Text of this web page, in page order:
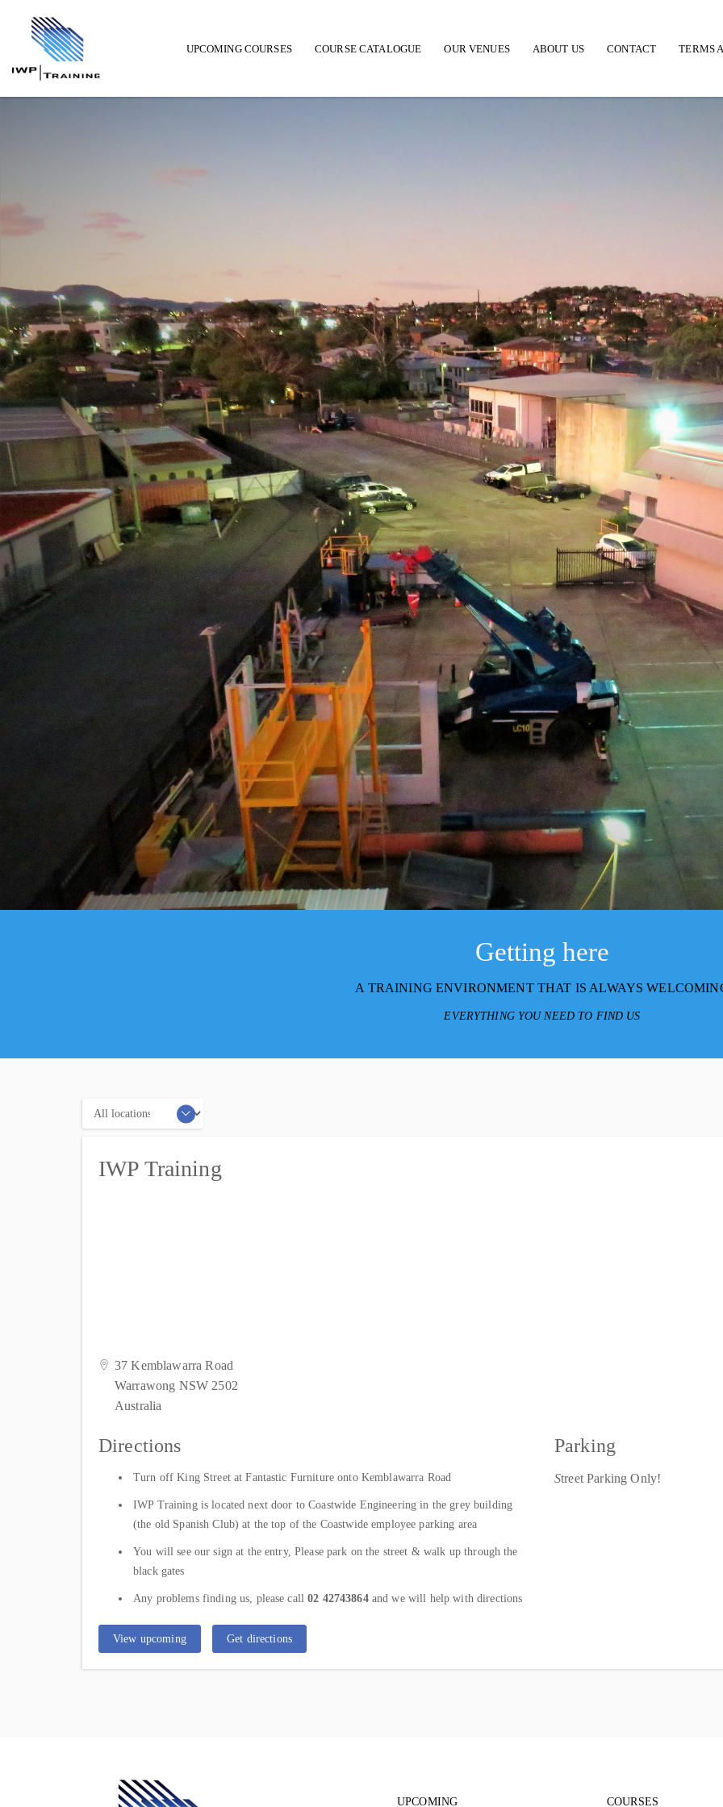
Main navigation
UPCOMING COURSES COURSE CATALOGUE OUR VENUES ABOUT US CONTACT TERMS
Getting here
A TRAINING ENVIRONMENT THAT IS ALWAYS
EVERYTHING YOU NEED TO FIND US
Locations
IWP Training
37 Kemblawarra Road
Warrawong NSW 2502
Australia
Directions
Turn off King Street at Fantastic Furniture onto Kemblawarra Road
IWP Training is located next door to Coastwide Engineering in the grey building
(the old Spanish Club) at the top of the Coastwide employee parking area
You will see our sign at the entry, Please park on the street & walk up through the
black gates
Any problems finding us, please call02 42743864 and we will help with directions
Parking
Street Parking Only!
View upcoming Get directions
UPCOMING COURSES